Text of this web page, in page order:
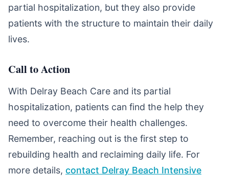
partial hospitalization, but they also provide
patients with the structure to maintain their daily
lives.
Call to Action
With Delray Beach Care and its partial
hospitalization, patients can find the help they
need to overcome their health challenges.
Remember, reaching out is the first step to
rebuilding health and reclaiming daily life. For
more details, contact Delray Beach Intensive